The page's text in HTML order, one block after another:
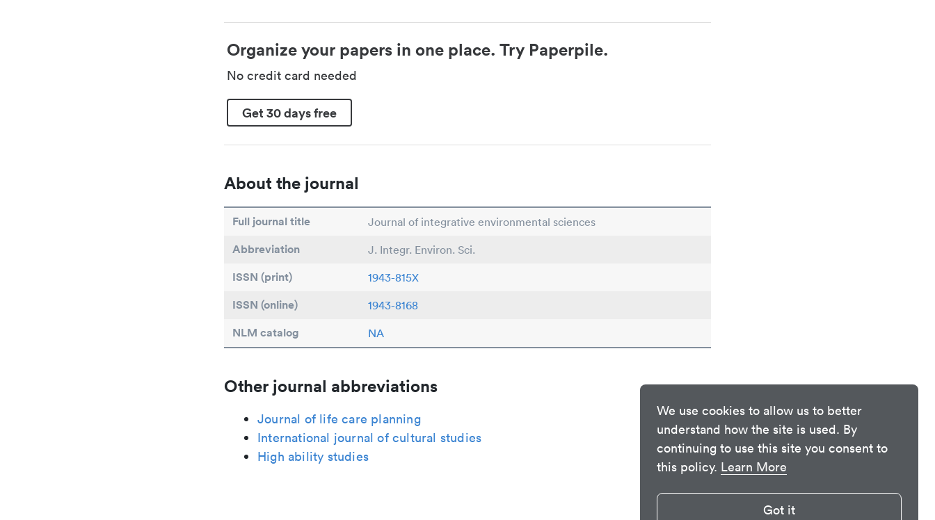
We use cookies to allow us to better
understand how the site is used. By
continuing to use this site you consent to
this policy. Learn More
Got it
Organize your papers in one place. Try Paperpile.
No credit card needed
Get 30 days free
About the journal
Full journal title Journal of integrative environmental sciences
Abbreviation J. Integr. Environ. Sci.
ISSN (print) 1943-815X
ISSN (online) 1943-8168
NLM catalog NA
Other journal abbreviations
Journal of life care planning
International journal of cultural studies
High ability studies